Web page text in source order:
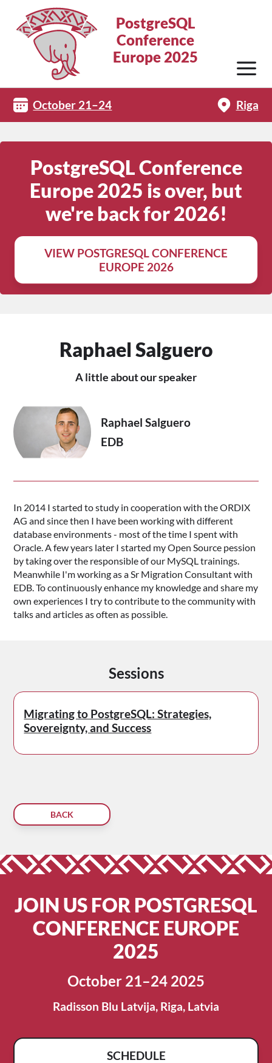
PostgreSQL
Conference
Europe 2025
October 21–24 Riga
PostgreSQL Conference
Europe 2025 is over, but
we're back for 2026!
VIEW POSTGRESQL CONFERENCE
EUROPE 2026
Raphael Salguero
A little about our speaker
Raphael Salguero
EDB
In 2014 I started to study in cooperation with the ORDIX
AG and since then I have been working with different
database environments - most of the time I spent with
Oracle. A few years later I started my Open Source pession
by taking over the responsible of our MySQL trainings.
Meanwhile I'm working as a Sr Migration Consultant with
EDB. To continuously enhance my knowledge and share my
own experiences I try to contribute to the community with
talks and articles as often as possible.
Sessions
Migrating to PostgreSQL: Strategies,
Sovereignty, and Success
BACK
JOIN US FOR POSTGRESQL
CONFERENCE EUROPE
2025
October 21–24 2025
Radisson Blu Latvija, Riga, Latvia
SCHEDULE